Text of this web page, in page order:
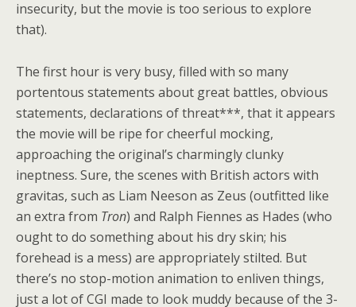
insecurity, but the movie is too serious to explore
that).
The first hour is very busy, filled with so many
portentous statements about great battles, obvious
statements, declarations of threat***, that it appears
the movie will be ripe for cheerful mocking,
approaching the original’s charmingly clunky
ineptness. Sure, the scenes with British actors with
gravitas, such as Liam Neeson as Zeus (outfitted like
an extra from Tron) and Ralph Fiennes as Hades (who
ought to do something about his dry skin; his
forehead is a mess) are appropriately stilted. But
there’s no stop-motion animation to enliven things,
just a lot of CGI made to look muddy because of the 3-